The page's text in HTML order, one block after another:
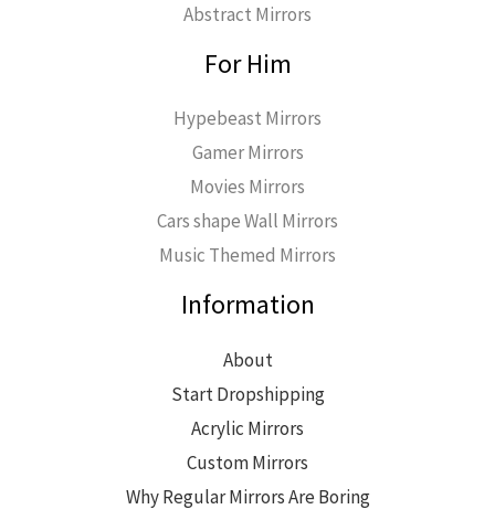
Abstract Mirrors
For Him
Hypebeast Mirrors
Gamer Mirrors
Movies Mirrors
Cars shape Wall Mirrors
Music Themed Mirrors
Information
About
Start Dropshipping
Acrylic Mirrors
Custom Mirrors
Why Regular Mirrors Are Boring